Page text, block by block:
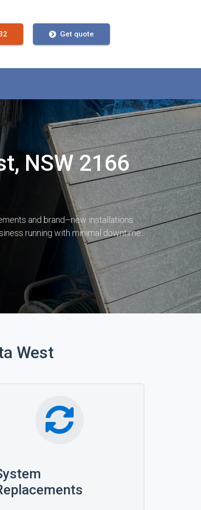
Get quote
NSW 2166
and brand–new installations
running with minimal downtime.
West